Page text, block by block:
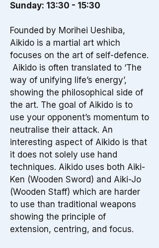
Sunday: 13:30 - 15:30
Founded by Morihei Ueshiba,
Aikido is a martial art which
focuses on the art of self-defence.
Aikido is often translated to ‘The
way of unifying life’s energy’,
showing the philosophical side of
the art. The goal of Aikido is to
use your opponent’s momentum to
neutralise their attack. An
interesting aspect of Aikido is that
it does not solely use hand
techniques. Aikido uses both Aiki-
Ken (Wooden Sword) and Aiki-Jo
(Wooden Staff) which are harder
to use than traditional weapons
showing the principle of
extension, centring, and focus.